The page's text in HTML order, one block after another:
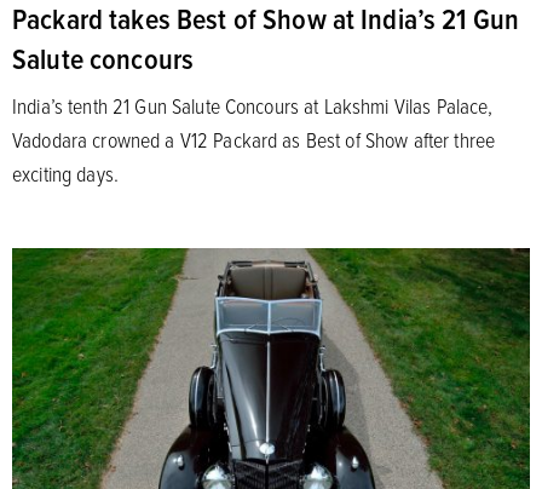
Packard takes Best of Show at India’s 21 Gun
Salute concours
India’s tenth 21 Gun Salute Concours at Lakshmi Vilas Palace,
Vadodara crowned a V12 Packard as Best of Show after three
exciting days.